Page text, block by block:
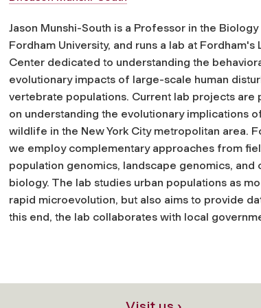
Jason Munshi-South is a Professor in the
Fordham University, and runs a lab at Fordham's
Center dedicated to understanding the
evolutionary impacts of large-scale human
vertebrate populations. Current lab projects are
on understanding the evolutionary implications
wildlife in the New York City metropolitan area.
we employ complementary approaches from
population genomics, landscape genomics, and
biology. The lab studies urban populations as
rapid microevolution, but also aims to provide
this end, the lab collaborates with local